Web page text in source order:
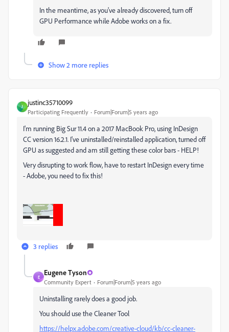
In the meantime, as you've already discovered, turn off
GPU Performance while Adobe works on a fix.
Show 2 more replies
J
justinc35710099
Participating Frequently Forum|Forum|5 years ago
I'm running Big Sur 11.4 on a 2017 MacBook Pro, using InDesign
CC version 16.2.1. I've uninstalled/reinstalled application, turned off
GPU as suggested and am still getting these color bars - HELP!
Very disrupting to work flow, have to restart InDesign every time
- Adobe, you need to fix this!
3 replies
E
Eugene Tyson
Community Expert Forum|Forum|5 years ago
Uninstalling rarely does a good job.
You should use the Cleaner Tool
https://helpx.adobe.com/creative-cloud/kb/cc-cleaner-